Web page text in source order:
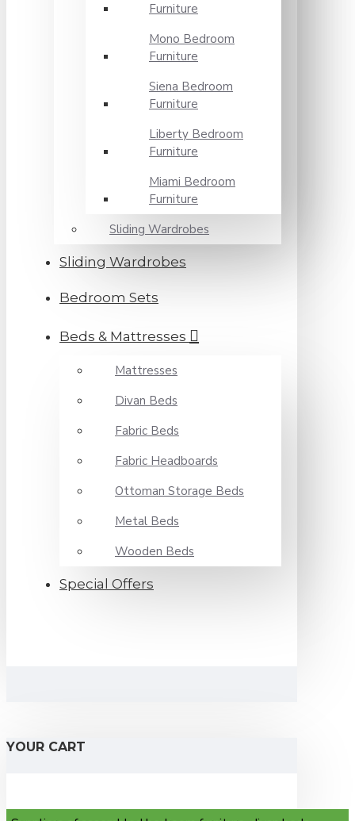
Furniture
Mono Bedroom
Furniture
Siena Bedroom
Furniture
Liberty Bedroom
Furniture
Miami Bedroom
Furniture
Sliding Wardrobes
Sliding Wardrobes
Bedroom Sets
Beds & Mattresses
Mattresses
Divan Beds
Fabric Beds
Fabric Headboards
Ottoman Storage Beds
Metal Beds
Wooden Beds
Special Offers
YOUR CART